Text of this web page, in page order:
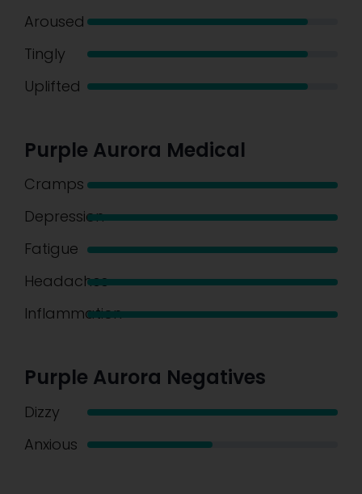
Aroused
Tingly
Uplifted
Purple Aurora Medical
Cramps
Depression
Fatigue
Headaches
Inflammation
Purple Aurora Negatives
Dizzy
Anxious